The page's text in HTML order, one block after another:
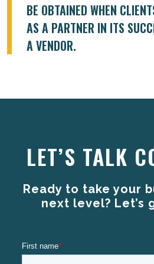
BE OBTAINED WHEN
AS A PARTNER IN ITS
A VENDOR.
LET’S TALK
Ready to take your
next level? Let’s